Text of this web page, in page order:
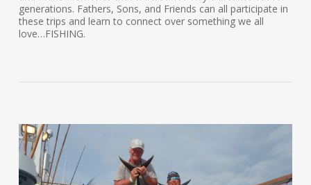
generations. Fathers, Sons, and Friends can all participate in
these trips and learn to connect over something we all
love…FISHING.